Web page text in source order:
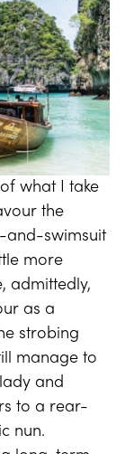
what I take
the
and-swimsuit
more
admittedly,
as a
strobing
manage to
and
to a rear-
nun.